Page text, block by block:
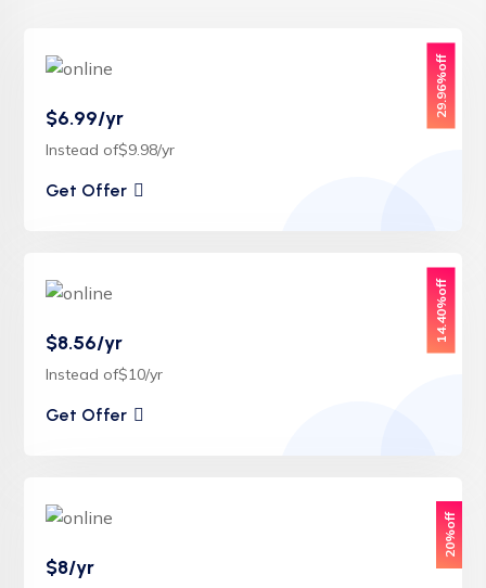
29.96%off
$6.99/yr
Instead of$9.98/yr
Get Offer
14.40%off
$8.56/yr
Instead of$10/yr
Get Offer
20%off
$8/yr